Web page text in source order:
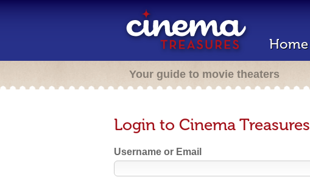
Home
Your guide to movie theaters
Login to Cinema Treasures
Username or Email